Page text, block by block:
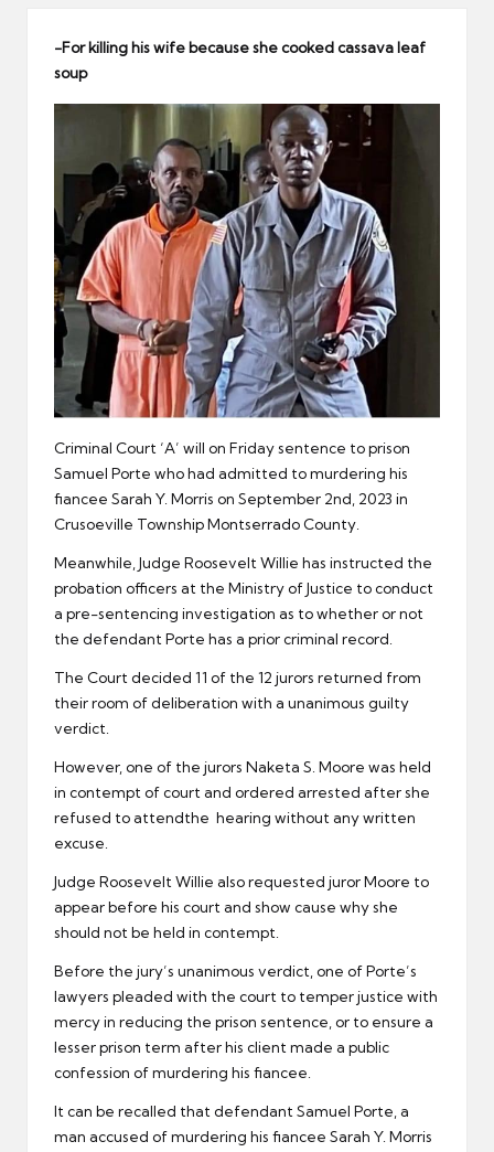
-For killing his wife because she cooked cassava leaf
soup
Criminal Court ‘A’ will on Friday sentence to prison
Samuel Porte who had admitted to murdering his
fiancee Sarah Y. Morris on September 2nd, 2023 in
Crusoeville Township Montserrado County.
Meanwhile, Judge Roosevelt Willie has instructed the
probation officers at the Ministry of Justice to conduct
a pre-sentencing investigation as to whether or not
the defendant Porte has a prior criminal record.
The Court decided 11 of the 12 jurors returned from
their room of deliberation with a unanimous guilty
verdict.
However, one of the jurors Naketa S. Moore was held
in contempt of court and ordered arrested after she
refused to attendthe hearing without any written
excuse.
Judge Roosevelt Willie also requested juror Moore to
appear before his court and show cause why she
should not be held in contempt.
Before the jury’s unanimous verdict, one of Porte’s
lawyers pleaded with the court to temper justice with
mercy in reducing the prison sentence, or to ensure a
lesser prison term after his client made a public
confession of murdering his fiancee.
It can be recalled that defendant Samuel Porte, a
man accused of murdering his fiancee Sarah Y. Morris